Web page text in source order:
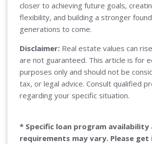
closer to achieving future goals,
flexibility, and building a stronger
generations to come.
Disclaimer: Real estate values can
are not guaranteed. This article is for
purposes only and should not be
tax, or legal advice. Consult qualified
regarding your specific situation.
* Specific loan program availability
requirements may vary. Please